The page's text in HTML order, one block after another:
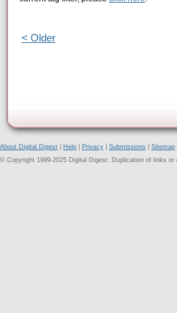
< Older
About Digital Digest Help Privacy Submissions
Sitemap
© Copyright 1999-2025 Digital Digest. Duplication of links